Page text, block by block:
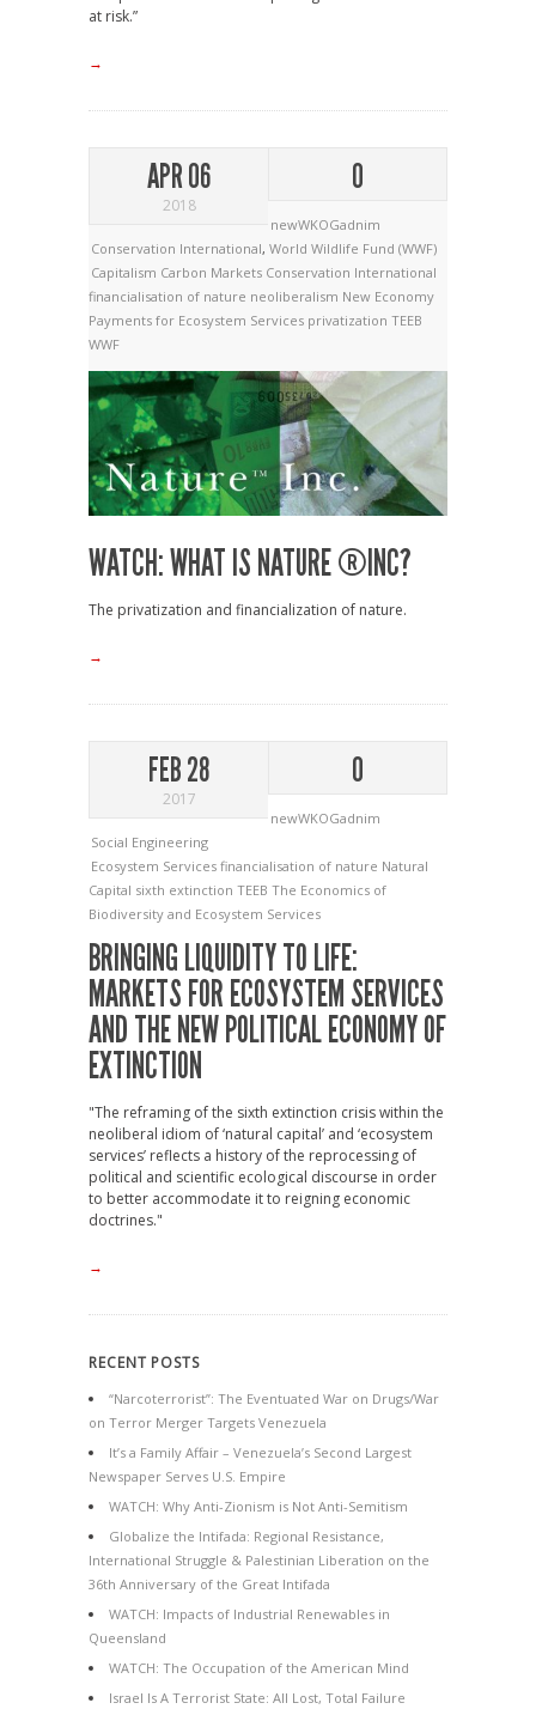
at risk.”
→
APR 06
2018
0
newWKOGadnim
Conservation International, World Wildlife Fund (WWF)
Capitalism Carbon Markets Conservation International
financialisation of nature neoliberalism New Economy
Payments for Ecosystem Services privatization TEEB
WWF
WATCH: WHAT IS NATURE ®INC?
The privatization and financialization of nature.
→
FEB 28
2017
0
newWKOGadnim
Social Engineering
Ecosystem Services financialisation of nature Natural
Capital sixth extinction TEEB The Economics of
Biodiversity and Ecosystem Services
BRINGING LIQUIDITY TO LIFE:
MARKETS FOR ECOSYSTEM SERVICES
AND THE NEW POLITICAL ECONOMY OF
EXTINCTION
"The reframing of the sixth extinction crisis within the
neoliberal idiom of ‘natural capital’ and ‘ecosystem
services’ reflects a history of the reprocessing of
political and scientific ecological discourse in order
to better accommodate it to reigning economic
doctrines."
→
RECENT POSTS
“Narcoterrorist”: The Eventuated War on Drugs/War
on Terror Merger Targets Venezuela
It’s a Family Affair – Venezuela’s Second Largest
Newspaper Serves U.S. Empire
WATCH: Why Anti-Zionism is Not Anti-Semitism
Globalize the Intifada: Regional Resistance,
International Struggle & Palestinian Liberation on the
36th Anniversary of the Great Intifada
WATCH: Impacts of Industrial Renewables in
Queensland
WATCH: The Occupation of the American Mind
Israel Is A Terrorist State: All Lost, Total Failure